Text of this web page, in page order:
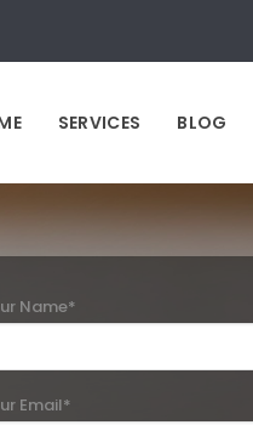
SERVICES BLOG
Name*
Email*